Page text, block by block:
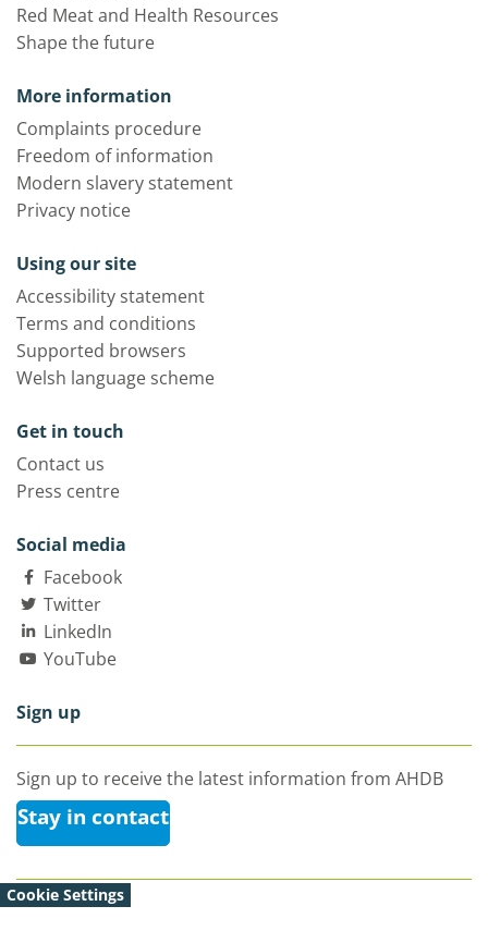
Cookie Settings
Red Meat and Health Resources
Shape the future
More information
Complaints procedure
Freedom of information
Modern slavery statement
Privacy notice
Using our site
Accessibility statement
Terms and conditions
Supported browsers
Welsh language scheme
Get in touch
Contact us
Press centre
Social media
Facebook
Twitter
LinkedIn
YouTube
Sign up
Sign up to receive the latest information from AHDB
Stay in contact